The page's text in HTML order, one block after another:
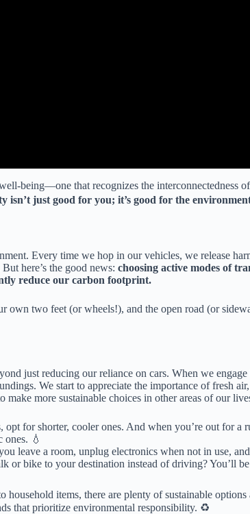
being—one that recognizes the interconnectedness
isn’t just good for you; it’s good for the
Every time we hop in our vehicles, we release
here’s the good news: choosing active modes of
reduce our carbon footprint.
own two feet (or wheels!), and the open road (or
just reducing our reliance on cars. When we
We start to appreciate the importance of fresh
more sustainable choices in other areas of our
for shorter, cooler ones. And when you’re out for a
ones. 💧
leave a room, unplug electronics when not in use,
or bike to your destination instead of driving? You’ll
household items, there are plenty of sustainable options
that prioritize environmental responsibility. ♻️